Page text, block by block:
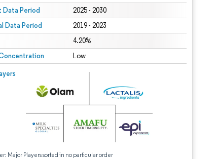
Data Period 2025 - 2030
Data Period 2019 - 2023
4.20%
Low
Major Players sorted in no particular order